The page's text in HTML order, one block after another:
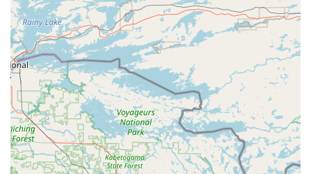
access), leisure, travel, and general fun. They carry
specific brands and models such as UBCO 2X2
Adventure Bike, UBCO 2X2 Work Bike, RUNNER X -
Xplorer 500W, and RAMBO - The Rooster 3.0. They
also explore partnerships with top brands like ENGWE,
ASKMY, EKX, Happy Run, BIGNIU, and more.
E-Bike Conversions:
They offer services for converting
traditional bicycles into e-bikes, allowing customers to
enhance their existing ride with electric assistance.
E-Bike Repairs and Service:Their certified technicians
provide expert service and support to keep e-bikes